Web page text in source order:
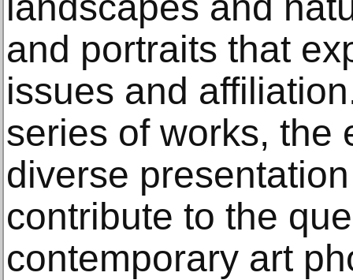
and portraits that
issues and
series of works, the
diverse
contribute to the
contemporary art